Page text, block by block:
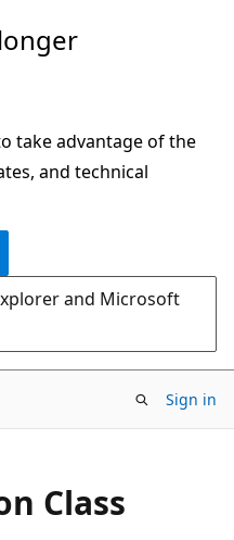
take advantage of the
and technical
and Microsoft
Sign in
Class